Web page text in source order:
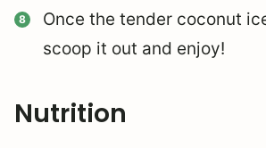
Once the tender coconut
scoop it out and enjoy!
Nutrition